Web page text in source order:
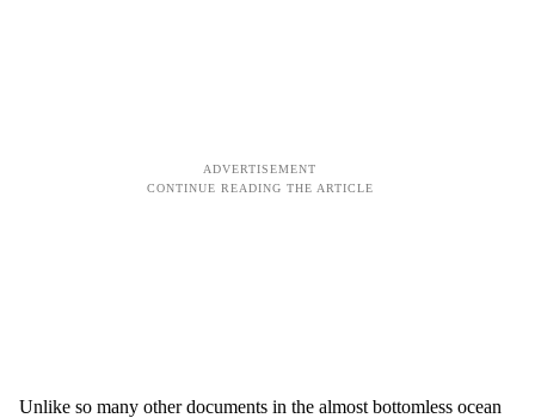
Unlike so many other documents in the almost bottomless ocean